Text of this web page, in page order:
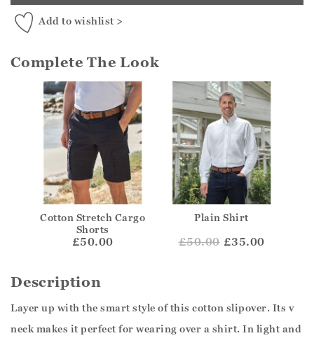
Add to wishlist >
Complete The Look
Cotton Stretch Cargo
Shorts
£50.00
Plain Shirt
£50.00 £35.00
Description
Layer up with the smart style of this cotton slipover. Its v
neck makes it perfect for wearing over a shirt. In light and